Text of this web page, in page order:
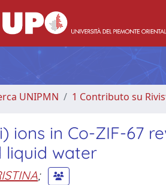
UNIPMN 1 Contributo su
ions in Co-ZIF-67
liquid water
;